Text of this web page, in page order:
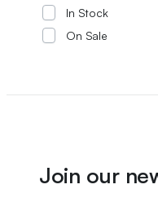
In Stock
On Sale
Join our